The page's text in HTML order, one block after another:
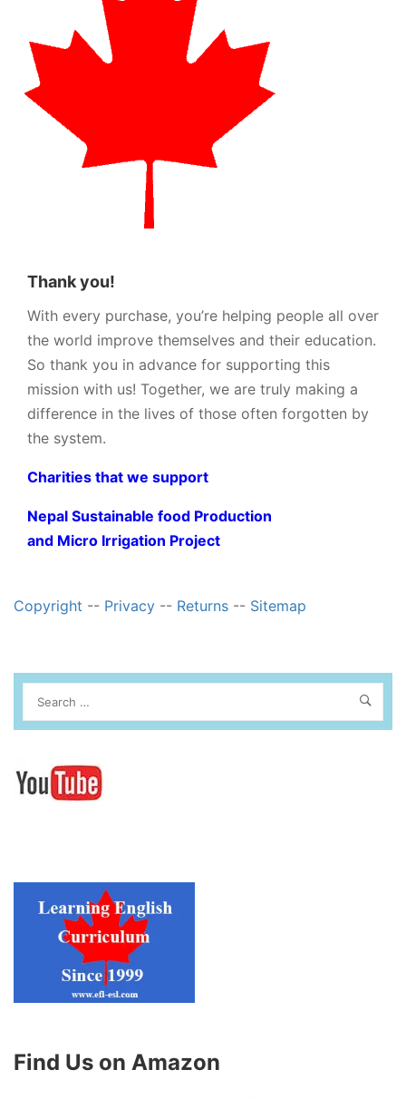
Thank you!
With every purchase, you’re helping people all over
the world improve themselves and their education.
So thank you in advance for supporting this
mission with us! Together, we are truly making a
difference in the lives of those often forgotten by
the system.
Charities that we support
Nepal Sustainable food Production
and Micro Irrigation Project
Copyright -- Privacy -- Returns -- Sitemap
Find Us on Amazon